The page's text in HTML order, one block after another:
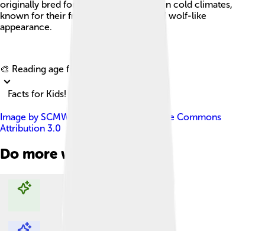
originally bred for hauling heavy loads in cold climates,
known for their friendly disposition and wolf-like
appearance.
🎨 Reading age for
Facts for Kids!
Image by SCMW
Creative Commons
Attribution 3.0
Do more with AI
Explore with ChatDino